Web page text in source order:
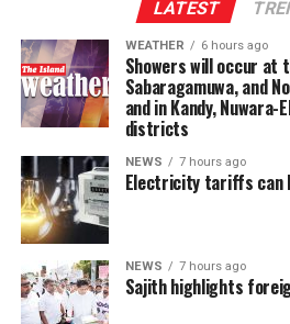
Indo-Lanka Accord.
However, he said President Anura
had publicly pledged to resume
reform process from where it
that the Interim Report of the
Committee had not proposed
Provincial Councils.
Instead, the report had
Provincial Councils and further
devolution of power, Ganesan
LATEST
WEATHER 6 hours ago
Showers will occur at
Sabaragamuwa, and
and in Kandy, Nuwara-
districts
NEWS 7 hours ago
Electricity tariffs can
NEWS 7 hours ago
Sajith highlights